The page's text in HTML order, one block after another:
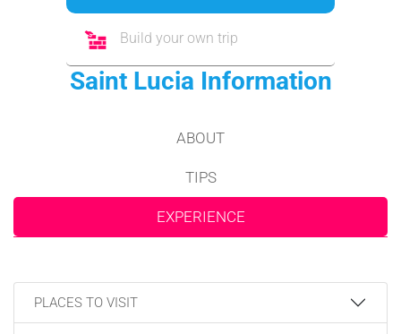
Build your own trip
Saint Lucia Information
ABOUT
TIPS
EXPERIENCE
PLACES TO VISIT